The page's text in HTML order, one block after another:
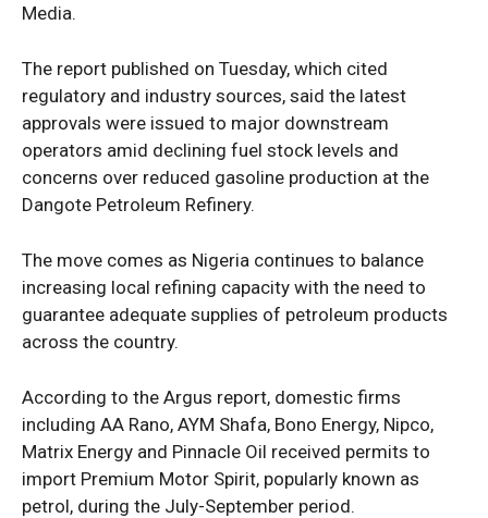
Media.
The report published on Tuesday, which cited
regulatory and industry sources, said the latest
approvals were issued to major downstream
operators amid declining fuel stock levels and
concerns over reduced gasoline production at the
Dangote Petroleum Refinery.
The move comes as Nigeria continues to balance
increasing local refining capacity with the need to
guarantee adequate supplies of petroleum products
across the country.
According to the Argus report, domestic firms
including AA Rano, AYM Shafa, Bono Energy, Nipco,
Matrix Energy and Pinnacle Oil received permits to
import Premium Motor Spirit, popularly known as
petrol, during the July-September period.